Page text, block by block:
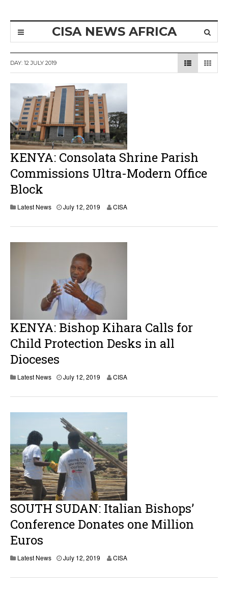
CISA NEWS AFRICA
DAY: 12 JULY 2019
KENYA: Consolata Shrine Parish
Commissions Ultra-Modern Office
Block
Latest News July 12, 2019 CISA
KENYA: Bishop Kihara Calls for
Child Protection Desks in all
Dioceses
Latest News July 12, 2019 CISA
SOUTH SUDAN: Italian Bishops’
Conference Donates one Million
Euros
Latest News July 12, 2019 CISA